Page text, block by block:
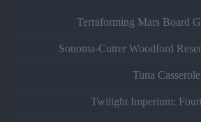
Terraforming Mars Board
Sonoma-Cutrer Woodford
Tuna Casserole
Twilight Imperium: